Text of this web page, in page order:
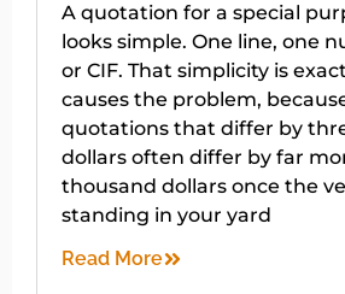
A quotation for a special
looks simple. One line, one
or CIF. That simplicity is
causes the problem,
quotations that differ by
dollars often differ by far
thousand dollars once the
standing in your yard
Read More